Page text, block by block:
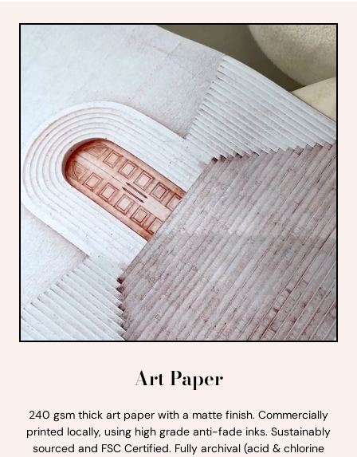
Art Paper
240 gsm thick art paper with a matte finish. Commercially
printed locally, using high grade anti-fade inks. Sustainably
sourced and FSC Certified. Fully archival (acid & chlorine